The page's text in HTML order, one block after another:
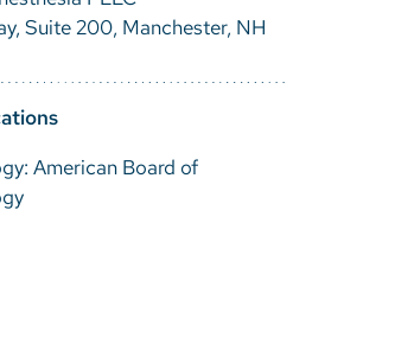
Suite 200, Manchester, NH
American Board of